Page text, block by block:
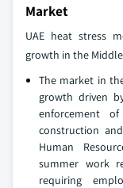
Market
UAE heat stress
growth in the
The market in
growth driven
enforcement
construction
Human
summer work
requiring